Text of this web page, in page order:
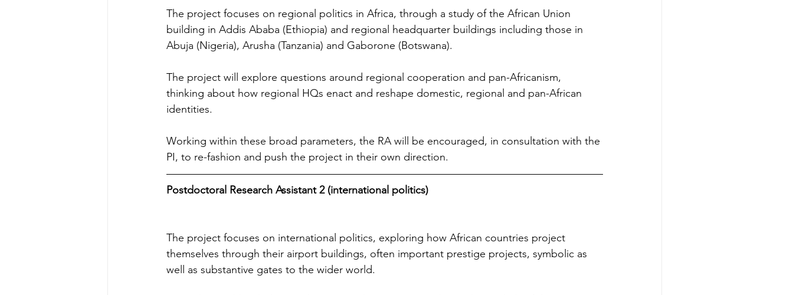
The project focuses on regional politics in Africa, through a study of the African Union
building in Addis Ababa (Ethiopia) and regional headquarter buildings including those in
Abuja (Nigeria), Arusha (Tanzania) and Gaborone (Botswana).
The project will explore questions around regional cooperation and pan-Africanism,
thinking about how regional HQs enact and reshape domestic, regional and pan-African
identities.
Working within these broad parameters, the RA will be encouraged, in consultation with the
PI, to re-fashion and push the project in their own direction.
Postdoctoral Research Assistant 2 (international politics)
The project focuses on international politics, exploring how African countries project
themselves through their airport buildings, often important prestige projects, symbolic as
well as substantive gates to the wider world.